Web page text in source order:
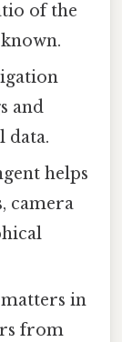
of the
and
data.
helps
camera
in
from